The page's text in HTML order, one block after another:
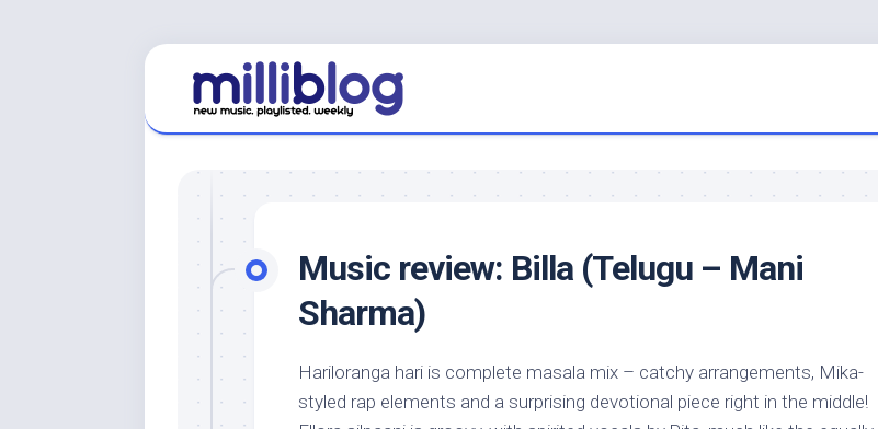
Music review: Billa (Telugu – Mani
Sharma)
Hariloranga hari is complete masala mix – catchy arrangements, Mika-
styled rap elements and a surprising devotional piece right in the middle!